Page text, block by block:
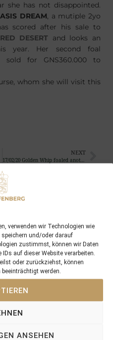
verwenden wir Technologien wie
und/oder darauf
zustimmst, können wir Daten
auf dieser Website verarbeiten.
oder zurückziehst, können
werden.
ANSEHEN
she has not disappointed.
DREAM, a mutiple 2yo
scored after his sale to
RED DESERT and looks an
year. Her second foal
sold for GNS360.000 to
whom she will visit this
NEXT
17/02/20 Golden Whip foaled another filly …
a brilliant success in the
team